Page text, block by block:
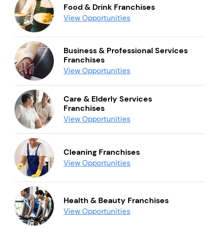
Food & Drink Franchises
View Opportunities
Business & Professional Services
Franchises
View Opportunities
Care & Elderly Services
Franchises
View Opportunities
Cleaning Franchises
View Opportunities
Health & Beauty Franchises
View Opportunities